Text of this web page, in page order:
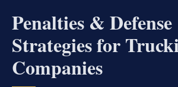
Penalties & Defense
Strategies for
Companies